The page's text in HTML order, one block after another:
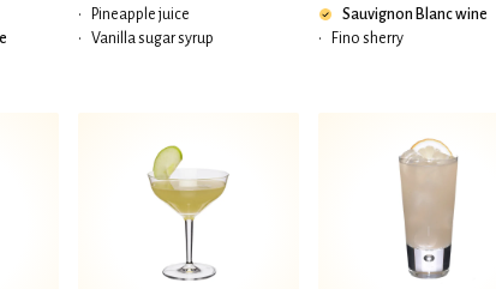
•
Pineapple juice
•
Vanilla sugar syrup
Sauvignon Blanc wine
•
Fino sherry